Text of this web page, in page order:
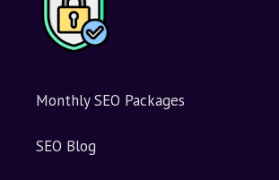
Monthly SEO Packages
SEO Blog